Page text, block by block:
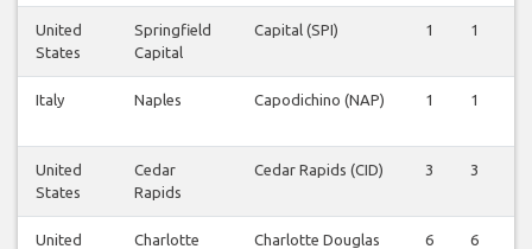
United
States
Springfield
Capital
Capital (SPI) 1 1
Italy Naples Capodichino (NAP) 1 1
United
States
Cedar
Rapids
Cedar Rapids (CID) 3 3
United
Charlotte
Charlotte Douglas
6 6